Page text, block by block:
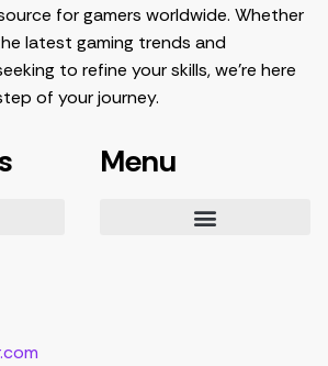
for gamers worldwide. Whether
latest gaming trends and
to refine your skills, we’re here
of your journey.
Menu